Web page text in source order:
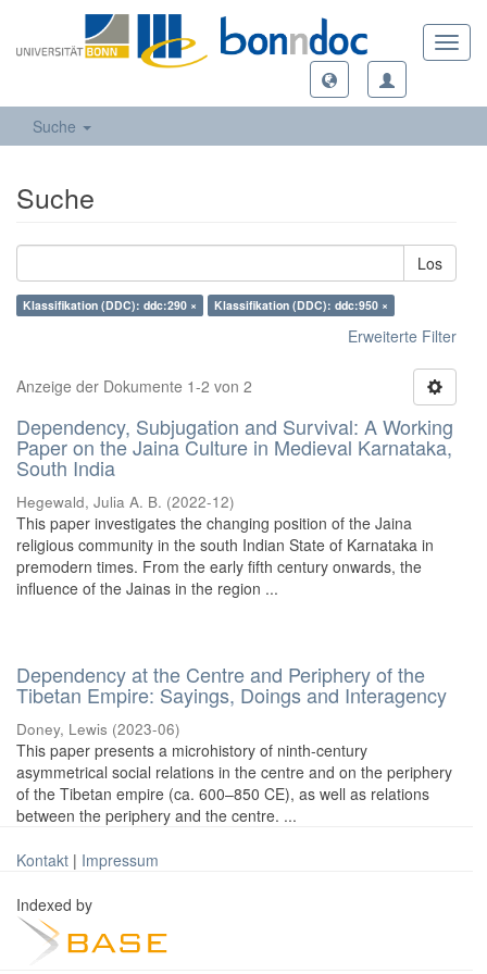
Suche
Suche
Los
Klassifikation (DDC): ddc:290 × Klassifikation (DDC): ddc:950 ×
Erweiterte Filter
Anzeige der Dokumente 1-2 von 2
Dependency, Subjugation and Survival: A Working
Paper on the Jaina Culture in Medieval Karnataka,
South India
Hegewald, Julia A. B. (2022-12)
This paper investigates the changing position of the Jaina
religious community in the south Indian State of Karnataka in
premodern times. From the early fifth century onwards, the
influence of the Jainas in the region ...
Dependency at the Centre and Periphery of the
Tibetan Empire: Sayings, Doings and Interagency
Doney, Lewis (2023-06)
This paper presents a microhistory of ninth-century
asymmetrical social relations in the centre and on the periphery
of the Tibetan empire (ca. 600–850 CE), as well as relations
between the periphery and the centre. ...
Kontakt | Impressum
Indexed by